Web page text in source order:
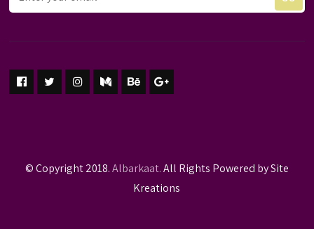
© Copyright 2018.Albarkaat.All Rights Powered by Site
Kreations